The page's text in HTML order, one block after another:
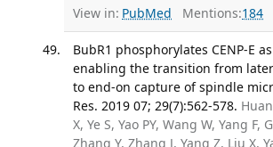
View in: PubMed Mentions:184
BubR1 phosphorylates CENP-E
enabling the transition from
to end-on capture of spindle
Res. 2019 07; 29(7):562-578.
X, Ye S, Yao PY, Wang W, Yang F,
Zhang Y, Zhang J, Yang Z, Liu X,